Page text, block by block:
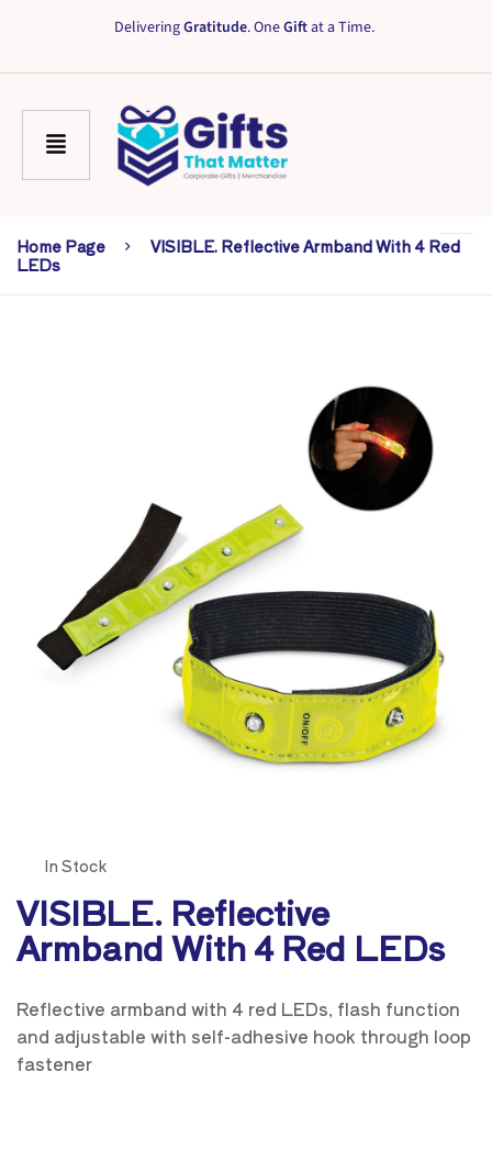
DeliveringGratitude. OneGiftat a Time.
Home Page
VISIBLE. Reflective Armband With 4 Red
LEDs
In Stock
VISIBLE. Reflective
Armband With 4 Red LEDs
Reflective armband with 4 red LEDs, flash function
and adjustable with self-adhesive hook through loop
fastener